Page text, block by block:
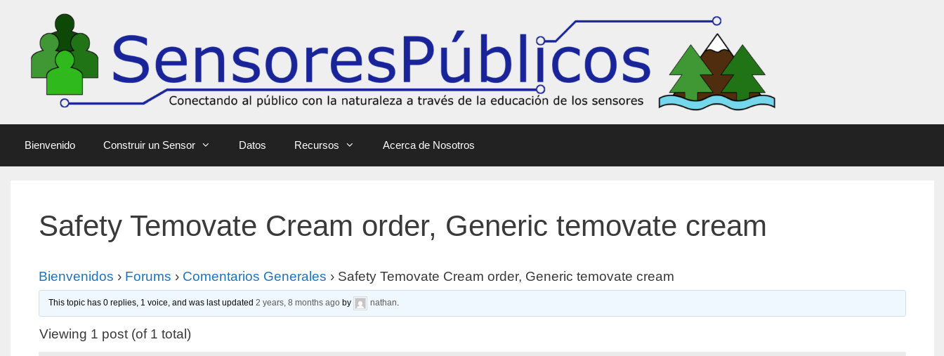
Bienvenido Construir un Sensor Datos Recursos Acerca de Nosotros
Safety Temovate Cream order, Generic temovate cream
Bienvenidos › Forums › Comentarios Generales › Safety Temovate Cream order, Generic temovate cream
This topic has 0 replies, 1 voice, and was last updated 2 years, 8 months agoby nathan.
Viewing 1 post (of 1 total)